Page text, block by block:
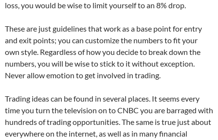
loss, you would be wise to limit yourself to an 8% drop.
These are just guidelines that work as a base point for entry
and exit points; you can customize the numbers to fit your
own style. Regardless of how you decide to break down the
numbers, you will be wise to stick to it without exception.
Never allow emotion to get involved in trading.
Trading ideas can be found in several places. It seems every
time you turn the television on to CNBC you are barraged with
hundreds of trading opportunities. The same is true just about
everywhere on the internet, as well as in many financial